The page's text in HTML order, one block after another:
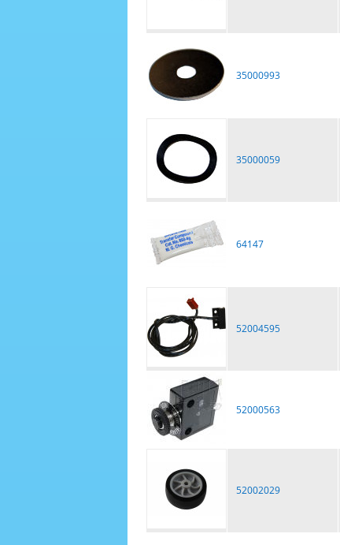
35000993
35000059
64147
52004595
52000563
52002029